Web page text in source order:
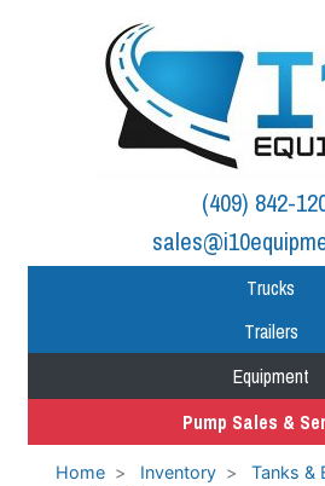
(409) 842-
Trucks
Trailers
Equipment
Pump Sales &
Home Inventory
Tanks &